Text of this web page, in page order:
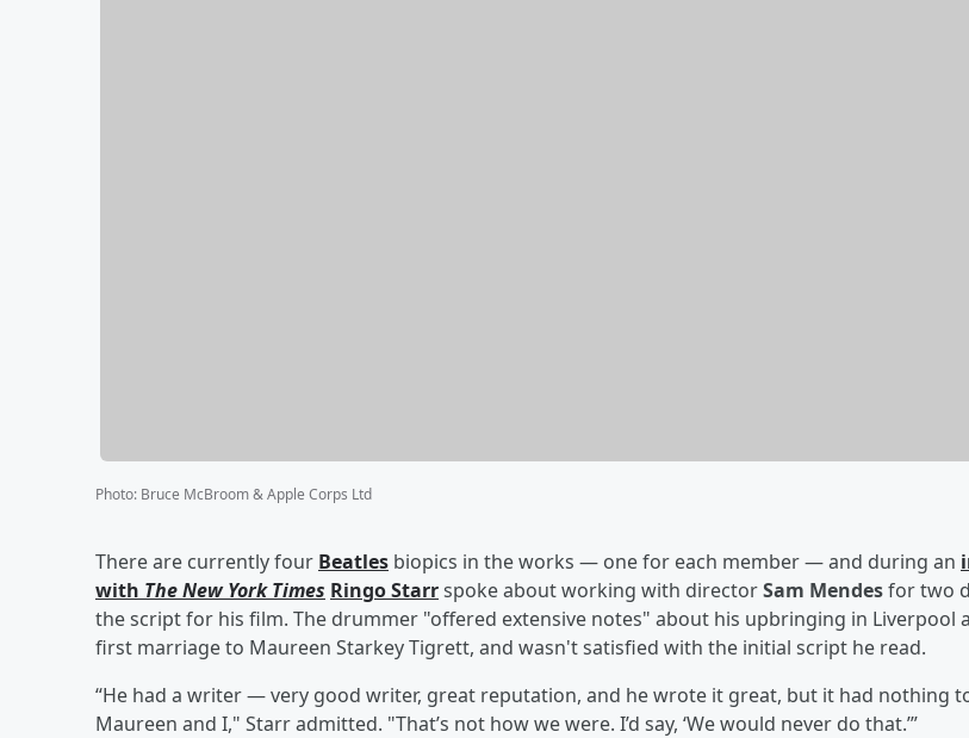
Photo: Bruce McBroom & Apple Corps Ltd
There are currently four Beatles biopics in the works — one for each member — and during an
with The New York Times Ringo Starrspoke about working with directorSam Mendesfor two
the script for his film. The drummer "offered extensive notes" about his upbringing in Liverpool
first marriage to Maureen Starkey Tigrett, and wasn't satisfied with the initial script he read.
“He had a writer — very good writer, great reputation, and he wrote it great, but it had nothing
Maureen and I," Starr admitted. "That’s not how we were. I’d say, ‘We would never do that.’”